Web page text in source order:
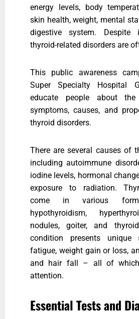
energy levels, body
skin health, weight, mental
digestive system. Despite
thyroid-related disorders are
This public awareness
Super Specialty Hospital
educate people about the
symptoms, causes, and
thyroid disorders.
There are several causes of
including autoimmune
iodine levels, hormonal
exposure to radiation.
come in various
hypothyroidism,
nodules, goiter, and
condition presents unique
fatigue, weight gain or loss,
and hair fall – all of which
attention.
Essential Tests and